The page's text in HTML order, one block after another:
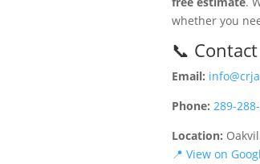
whether you
📞
Email:
Phone: 289-
Location:
📍 View on